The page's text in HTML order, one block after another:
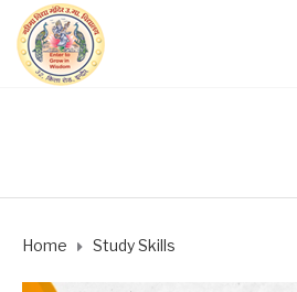
Home Study Skills